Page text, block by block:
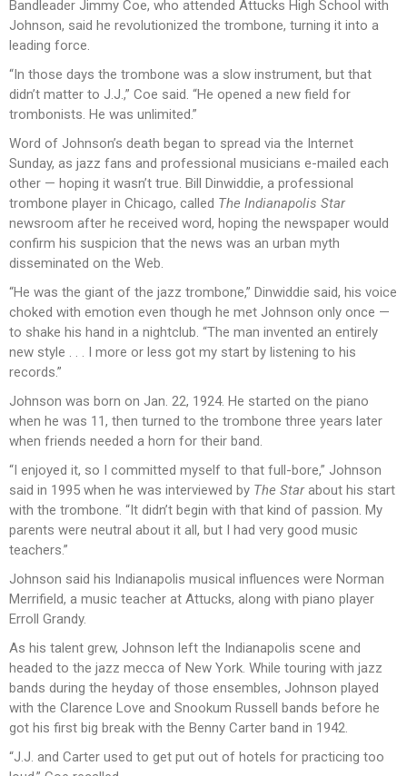
Bandleader Jimmy Coe, who attended Attucks High School with
Johnson, said he revolutionized the trombone, turning it into a
leading force.
“In those days the trombone was a slow instrument, but that
didn’t matter to J.J.,” Coe said. “He opened a new field for
trombonists. He was unlimited.”
Word of Johnson’s death began to spread via the Internet
Sunday, as jazz fans and professional musicians e-mailed each
other — hoping it wasn’t true. Bill Dinwiddie, a professional
trombone player in Chicago, called The Indianapolis Star
newsroom after he received word, hoping the newspaper would
confirm his suspicion that the news was an urban myth
disseminated on the Web.
“He was the giant of the jazz trombone,” Dinwiddie said, his voice
choked with emotion even though he met Johnson only once —
to shake his hand in a nightclub. “The man invented an entirely
new style . . . I more or less got my start by listening to his
records.”
Johnson was born on Jan. 22, 1924. He started on the piano
when he was 11, then turned to the trombone three years later
when friends needed a horn for their band.
“I enjoyed it, so I committed myself to that full-bore,” Johnson
said in 1995 when he was interviewed by The Starabout his start
with the trombone. “It didn’t begin with that kind of passion. My
parents were neutral about it all, but I had very good music
teachers.”
Johnson said his Indianapolis musical influences were Norman
Merrifield, a music teacher at Attucks, along with piano player
Erroll Grandy.
As his talent grew, Johnson left the Indianapolis scene and
headed to the jazz mecca of New York. While touring with jazz
bands during the heyday of those ensembles, Johnson played
with the Clarence Love and Snookum Russell bands before he
got his first big break with the Benny Carter band in 1942.
“J.J. and Carter used to get put out of hotels for practicing too